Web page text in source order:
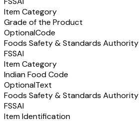
Item Category
Grade of the Product
OptionalCode
Foods Safety & Standards Authority
FSSAI
Item Category
Indian Food Code
OptionalText
Foods Safety & Standards Authority
FSSAI
Item Identification